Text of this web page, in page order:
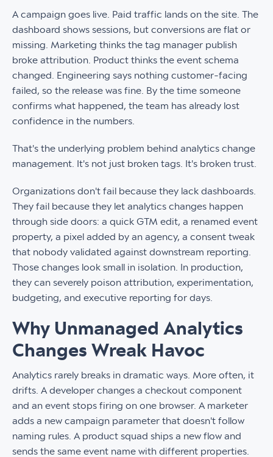
A campaign goes live. Paid traffic lands on the site. The
dashboard shows sessions, but conversions are flat or
missing. Marketing thinks the tag manager publish
broke attribution. Product thinks the event schema
changed. Engineering says nothing customer-facing
failed, so the release was fine. By the time someone
confirms what happened, the team has already lost
confidence in the numbers.
That's the underlying problem behind analytics change
management. It's not just broken tags. It's broken trust.
Organizations don't fail because they lack dashboards.
They fail because they let analytics changes happen
through side doors: a quick GTM edit, a renamed event
property, a pixel added by an agency, a consent tweak
that nobody validated against downstream reporting.
Those changes look small in isolation. In production,
they can severely poison attribution, experimentation,
budgeting, and executive reporting for days.
Why Unmanaged Analytics
Changes Wreak Havoc
Analytics rarely breaks in dramatic ways. More often, it
drifts. A developer changes a checkout component
and an event stops firing on one browser. A marketer
adds a new campaign parameter that doesn't follow
naming rules. A product squad ships a new flow and
sends the same event name with different properties.